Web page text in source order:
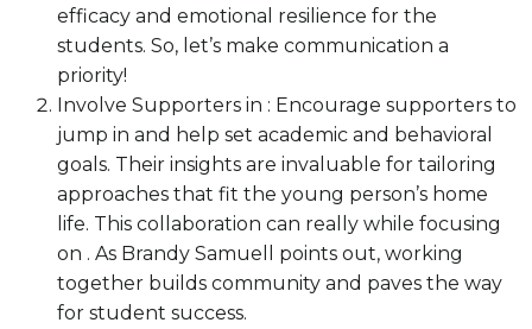
efficacy and emotional resilience for the
students. So, let’s make communication a
priority!
Involve Supporters in : Encourage supporters to
jump in and help set academic and behavioral
goals. Their insights are invaluable for tailoring
approaches that fit the young person’s home
life. This collaboration can really while focusing
on . As Brandy Samuell points out, working
together builds community and paves the way
for student success.